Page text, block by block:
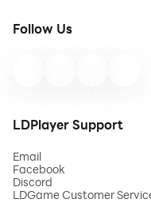
Follow Us
LDPlayer Support
Email
Facebook
Discord
LDGame Customer